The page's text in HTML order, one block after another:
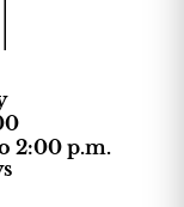
2:00 p.m.